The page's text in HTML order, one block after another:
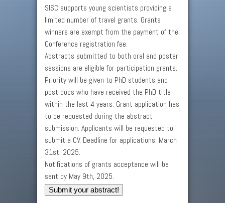
SISC supports young scientists providing a
limited number of travel grants. Grants
winners are exempt from the payment of the
Conference registration fee.
Abstracts submitted to both oral and poster
sessions are eligible for participation grants.
Priority will be given to PhD students and
post-docs who have received the PhD title
within the last 4 years. Grant application has
to be requested during the abstract
submission. Applicants will be requested to
submit a CV. Deadline for applications: March
31st, 2025.
Notifications of grants acceptance will be
sent by May 9th, 2025.
Submit your abstract!